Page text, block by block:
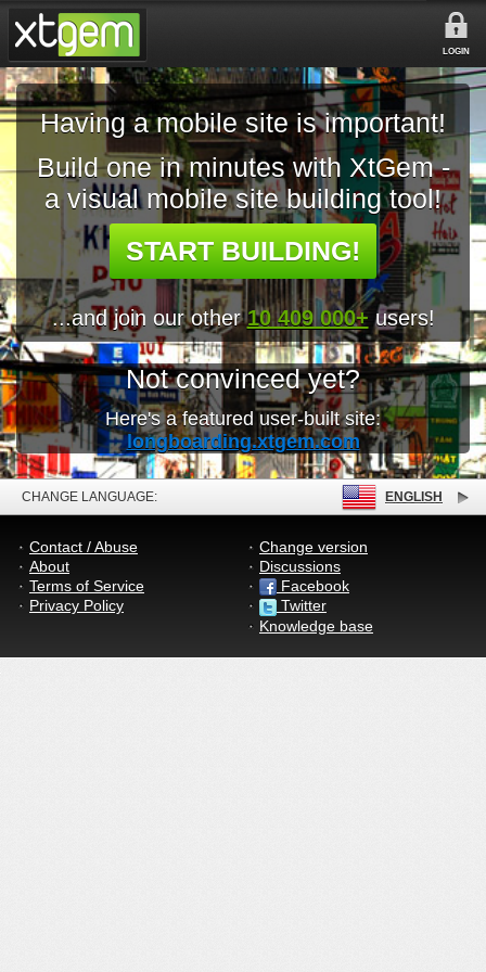
LOGIN
Having a mobile site is important!
Build one in minutes with XtGem -
a visual mobile site building tool!
START BUILDING!
...and join our other10 409 000+ users!
Not convinced yet?
Here's a featured user-built site:
longboarding.xtgem.com
CHANGE LANGUAGE: ENGLISH
Contact / Abuse
About
Terms of Service
Privacy Policy
Change version
Discussions
Facebook
Twitter
Knowledge base